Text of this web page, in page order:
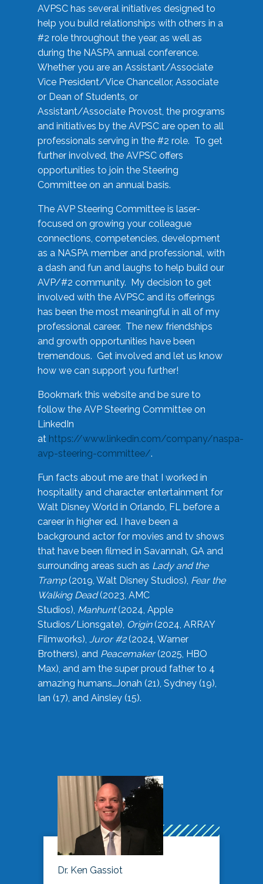
AVPSC has several initiatives designed to
help you build relationships with others in a
#2 role throughout the year, as well as
during the NASPA annual conference.
Whether you are an Assistant/Associate
Vice President/Vice Chancellor, Associate
or Dean of Students, or
Assistant/Associate Provost, the programs
and initiatives by the AVPSC are open to all
professionals serving in the #2 role. To get
further involved, the AVPSC offers
opportunities to join the Steering
Committee on an annual basis.
The AVP Steering Committee is laser-
focused on growing your colleague
connections, competencies, development
as a NASPA member and professional, with
a dash and fun and laughs to help build our
AVP/#2 community. My decision to get
involved with the AVPSC and its offerings
has been the most meaningful in all of my
professional career. The new friendships
and growth opportunities have been
tremendous. Get involved and let us know
how we can support you further!
Bookmark this website and be sure to
follow the AVP Steering Committee on
LinkedIn
at https://www.linkedin.com/company/naspa-
avp-steering-committee/.
Fun facts about me are that I worked in
hospitality and character entertainment for
Walt Disney World in Orlando, FL before a
career in higher ed. I have been a
background actor for movies and tv shows
that have been filmed in Savannah, GA and
surrounding areas such as Lady and the
Tramp(2019, Walt Disney Studios), Fear the
Walking Dead(2023, AMC
Studios), Manhunt(2024, Apple
Studios/Lionsgate), Origin(2024, ARRAY
Filmworks), Juror #2(2024, Warner
Brothers), and Peacemaker(2025, HBO
Max), and am the super proud father to 4
amazing humans…Jonah (21), Sydney (19),
Ian (17), and Ainsley (15).
Dr. Ken Gassiot